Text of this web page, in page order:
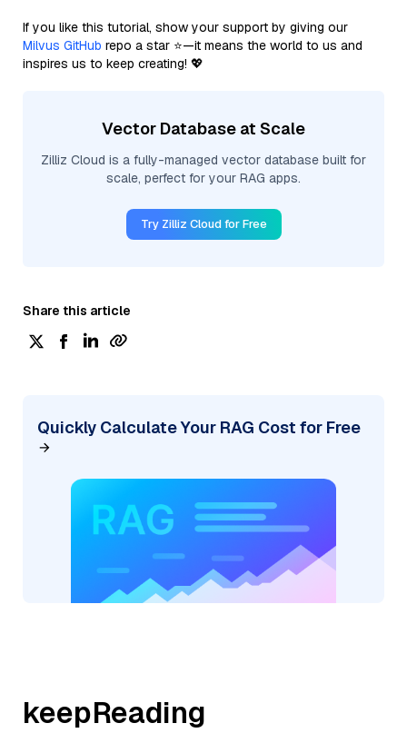
If you like this tutorial, show your support by giving our
Milvus GitHub repo a star ⭐—it means the world to us and
inspires us to keep creating! 💖
Vector Database at Scale
Zilliz Cloud is a fully-managed vector database built for
scale, perfect for your RAG apps.
Try Zilliz Cloud for Free
Share this article
Quickly Calculate Your RAG Cost for Free
keepReading